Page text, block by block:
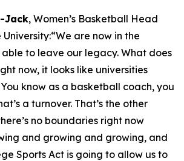
Jack, Women’s Basketball Head
University:“We are now in the
to leave our legacy. What does
now, it looks like universities
know as a basketball coach, you
a turnover. That’s the other
no boundaries right now
and growing and growing, and
Sports Act is going to allow us to